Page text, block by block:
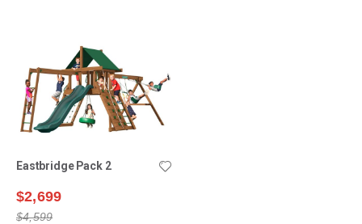
Eastbridge Pack 2
$2,699
$4,599